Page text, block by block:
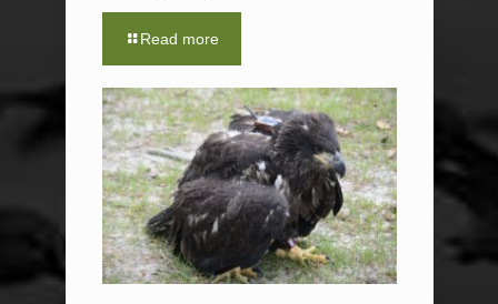
Read more